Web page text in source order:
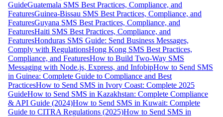
GuideGuatemala SMS Best Practices, Compliance, and
FeaturesGuinea-Bissau SMS Best Practices, Compliance, and
FeaturesGuyana SMS Best Practices, Compliance, and
FeaturesHaiti SMS Best Practices, Compliance, and
FeaturesHonduras SMS Guide: Send Business Messages,
Comply with RegulationsHong Kong SMS Best Practices,
Compliance, and FeaturesHow to Build Two-Way SMS
Messaging with Node.js, Express, and InfobipHow to Send SMS
in Guinea: Complete Guide to Compliance and Best
PracticesHow to Send SMS in Ivory Coast: Complete 2025
GuideHow to Send SMS in Kazakhstan: Complete Compliance
& API Guide (2024)How to Send SMS in Kuwait: Complete
Guide to CITRA Regulations (2025)How to Send SMS in